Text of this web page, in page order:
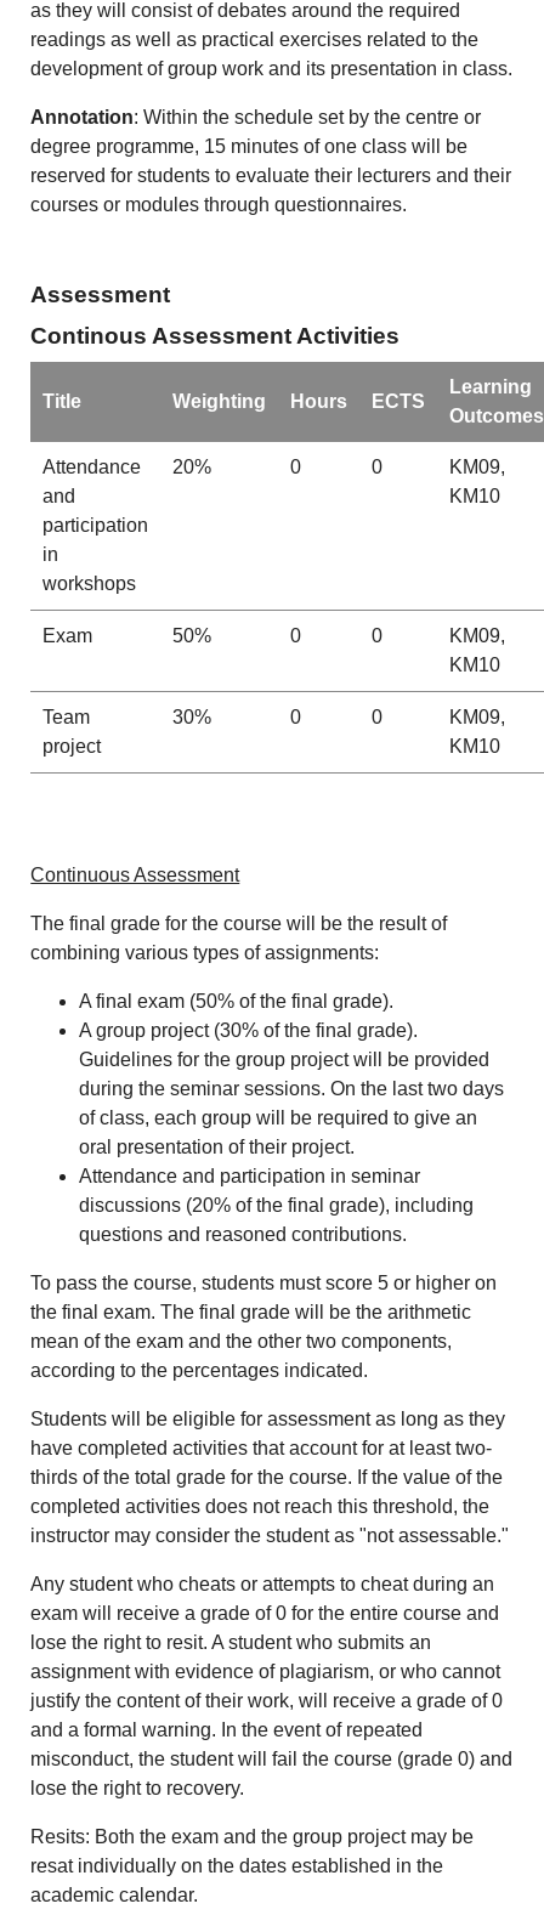
as they will consist of debates around the required
readings as well as practical exercises related to the
development of group work and its presentation in class.
Annotation: Within the schedule set by the centre or
degree programme, 15 minutes of one class will be
reserved for students to evaluate their lecturers and their
courses or modules through questionnaires.
Assessment
Continous Assessment Activities
Title Weighting Hours ECTS
Learning
Outcomes
Attendance
and
participation
in
workshops
20% 0 0
KM09,
KM10
Exam 50% 0 0
KM09,
KM10
Team
project
30% 0 0
KM09,
KM10
Continuous Assessment
The final grade for the course will be the result of
combining various types of assignments:
A final exam (50% of the final grade).
A group project (30% of the final grade).
Guidelines for the group project will be provided
during the seminar sessions. On the last two days
of class, each group will be required to give an
oral presentation of their project.
Attendance and participation in seminar
discussions (20% of the final grade), including
questions and reasoned contributions.
To pass the course, students must score 5 or higher on
the final exam. The final grade will be the arithmetic
mean of the exam and the other two components,
according to the percentages indicated.
Students will be eligible for assessment as long as they
have completed activities that account for at least two-
thirds of the total grade for the course. If the value of the
completed activities does not reach this threshold, the
instructor may consider the student as "not assessable."
Any student who cheats or attempts to cheat during an
exam will receive a grade of 0 for the entire course and
lose the right to resit. A student who submits an
assignment with evidence of plagiarism, or who cannot
justify the content of their work, will receive a grade of 0
and a formal warning. In the event of repeated
misconduct, the student will fail the course (grade 0) and
lose the right to recovery.
Resits: Both the exam and the group project may be
resat individually on the dates established in the
academic calendar.